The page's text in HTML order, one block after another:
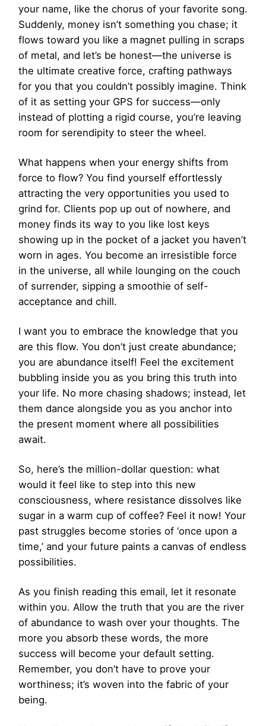
your name, like the chorus of your favorite song.
Suddenly, money isn’t something you chase; it
flows toward you like a magnet pulling in scraps
of metal, and let’s be honest—the universe is
the ultimate creative force, crafting pathways
for you that you couldn’t possibly imagine. Think
of it as setting your GPS for success—only
instead of plotting a rigid course, you’re leaving
room for serendipity to steer the wheel.
What happens when your energy shifts from
force to flow? You find yourself effortlessly
attracting the very opportunities you used to
grind for. Clients pop up out of nowhere, and
money finds its way to you like lost keys
showing up in the pocket of a jacket you haven’t
worn in ages. You become an irresistible force
in the universe, all while lounging on the couch
of surrender, sipping a smoothie of self-
acceptance and chill.
I want you to embrace the knowledge that you
are this flow. You don’t just create abundance;
you are abundance itself! Feel the excitement
bubbling inside you as you bring this truth into
your life. No more chasing shadows; instead, let
them dance alongside you as you anchor into
the present moment where all possibilities
await.
So, here’s the million-dollar question: what
would it feel like to step into this new
consciousness, where resistance dissolves like
sugar in a warm cup of coffee? Feel it now! Your
past struggles become stories of ‘once upon a
time,’ and your future paints a canvas of endless
possibilities.
As you finish reading this email, let it resonate
within you. Allow the truth that you are the river
of abundance to wash over your thoughts. The
more you absorb these words, the more
success will become your default setting.
Remember, you don’t have to prove your
worthiness; it’s woven into the fabric of your
being.